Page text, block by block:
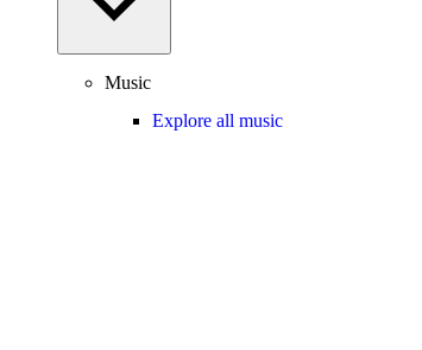
Music
Explore all music